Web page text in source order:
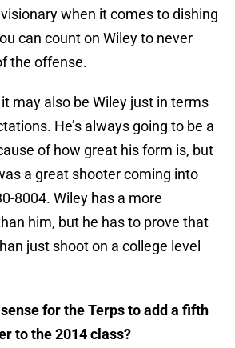
visionary when it comes to dishing
can count on Wiley to never
the offense.
may also be Wiley just in terms
He’s always going to be a
of how great his form is, but
a great shooter coming into
8004. Wiley has a more
him, but he has to prove that
just shoot on a college level
for the Terps to add a fifth
to the 2014 class?